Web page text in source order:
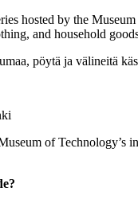
hosted by the
and household
of